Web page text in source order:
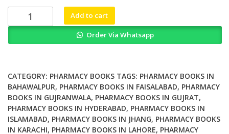
₨ 2,000.₨ 1,700.
in
Standardisation
of
Clinical
Pharmacy
Services
Add to cart
Order Via Whatsapp
CATEGORY: PHARMACY BOOKS TAGS: PHARMACY BOOKS IN
BAHAWALPUR, PHARMACY BOOKS IN FAISALABAD, PHARMACY
BOOKS IN GUJRANWALA, PHARMACY BOOKS IN GUJRAT,
PHARMACY BOOKS IN HYDERABAD, PHARMACY BOOKS IN
ISLAMABAD, PHARMACY BOOKS IN JHANG, PHARMACY BOOKS
IN KARACHI, PHARMACY BOOKS IN LAHORE, PHARMACY